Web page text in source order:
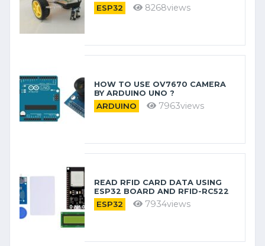
ESP32 8268views
HOW TO USE OV7670 CAMERA
BY ARDUINO​ UNO ?
ARDUINO 7963views
READ RFID CARD DATA USING
ESP32 BOARD AND RFID-RC522
ESP32 7934views